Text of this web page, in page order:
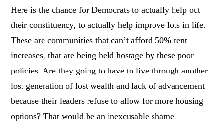
Here is the chance for Democrats to actually help out
their constituency, to actually help improve lots in life.
These are communities that can’t afford 50% rent
increases, that are being held hostage by these poor
policies. Are they going to have to live through another
lost generation of lost wealth and lack of advancement
because their leaders refuse to allow for more housing
options? That would be an inexcusable shame.